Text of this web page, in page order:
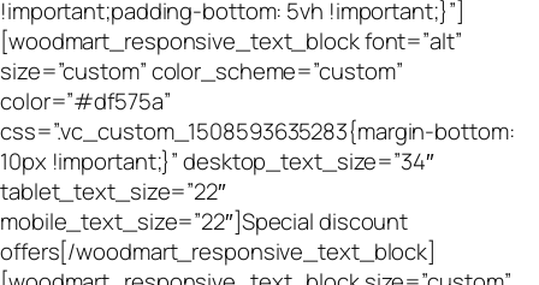
!important;padding-bottom: 5vh !important;}”]
[woodmart_responsive_text_block font=”alt”
size=”custom” color_scheme=”custom”
color=”#df575a”
css=”.vc_custom_1508593635283{margin-bottom:
10px !important;}” desktop_text_size=”34″
tablet_text_size=”22″
mobile_text_size=”22″]Special discount
offers[/woodmart_responsive_text_block]